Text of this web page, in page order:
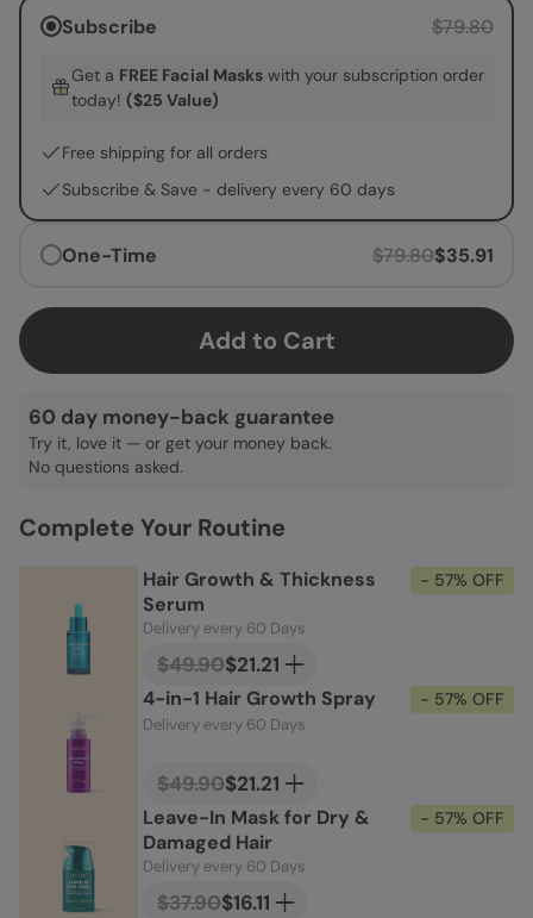
Subscribe
Get a FREE Facial Maskswith your subscription order
today! ($25 Value)
Free shipping for all orders
Subscribe & Save - delivery every 60 days
$79.80
One-Time $35.91
$79.80
Add to Cart
60 day money-back guarantee
Try it, love it — or get your money back.
No questions asked.
Complete Your Routine
Hair Growth & Thickness
Serum
- 57% OFF
Delivery every 60 Days
$21.21
$49.90
4-in-1 Hair Growth Spray - 57% OFF
Delivery every 60 Days
$21.21
$49.90
Leave-In Mask for Dry &
Damaged Hair
- 57% OFF
Delivery every 60 Days
$16.11
$37.90